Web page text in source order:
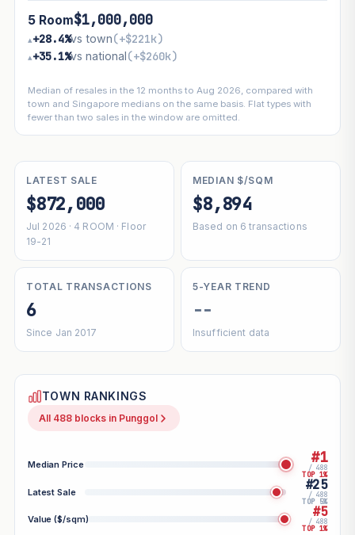
5 Room$1,000,000
▴+28.4%vs town(+$221k)
▴+35.1%vs national(+$260k)
Median of resales in the 12 months to Aug 2026, compared with
town and Singapore medians on the same basis. Flat types with
fewer than two sales in the window are omitted.
LATEST SALE
$872,000
Jul 2026 · 4 ROOM · Floor
19-21
MEDIAN $/SQM
$8,894
Based on 6 transactions
TOTAL TRANSACTIONS
6
Since Jan 2017
5-YEAR TREND
--
Insufficient data
TOWN RANKINGS
All 488 blocks in Punggol
Median Price #1
/ 488
TOP 1%
Latest Sale #25
/ 488
TOP 5%
Value ($/sqm) #5
/ 488
TOP 1%